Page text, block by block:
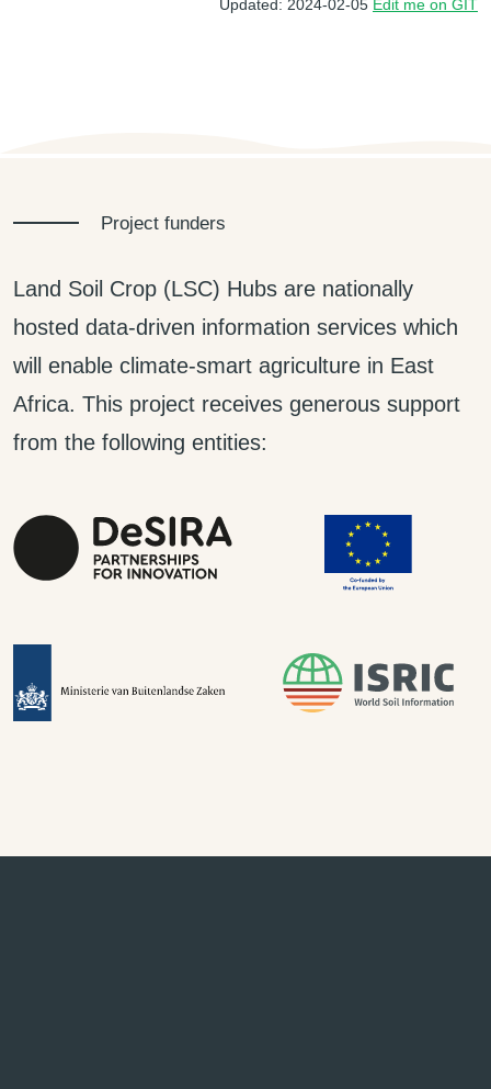
Updated: 2024-02-05 Edit me on GIT
Project funders
Land Soil Crop (LSC) Hubs are nationally
hosted data-driven information services which
will enable climate-smart agriculture in East
Africa. This project receives generous support
from the following entities: